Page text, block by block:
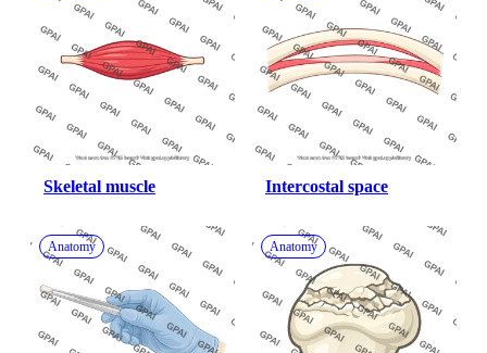
Skeletal muscle Intercostal space
Anatomy Anatomy